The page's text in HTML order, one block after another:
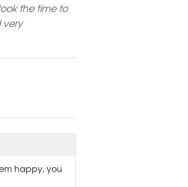
the time to
very
happy, you